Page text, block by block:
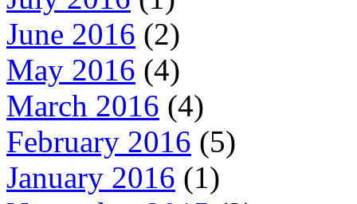
June 2016 (2)
May 2016 (4)
March 2016 (4)
February 2016 (5)
January 2016 (1)